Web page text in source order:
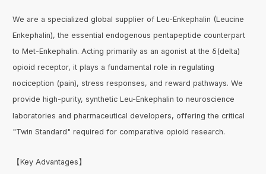
We are a specialized global supplier of Leu-Enkephalin (Leucine
Enkephalin), the essential endogenous pentapeptide counterpart
to Met-Enkephalin. Acting primarily as an agonist at the δ(delta)
opioid receptor, it plays a fundamental role in regulating
nociception (pain), stress responses, and reward pathways. We
provide high-purity, synthetic Leu-Enkephalin to neuroscience
laboratories and pharmaceutical developers, offering the critical
"Twin Standard" required for comparative opioid research.
【Key Advantages】